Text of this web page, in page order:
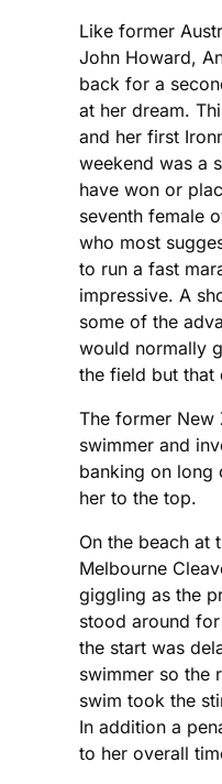
Like former
John Howard,
back for a
at her dream.
and her first
weekend was a
have won or
seventh female
who most
to run a fast
impressive. A
some of the
would normally
the field but that
The former New
swimmer and
banking on long
her to the top.
On the beach at
Melbourne
giggling as the
stood around
the start was
swimmer so the
swim took the
In addition a
to her overall